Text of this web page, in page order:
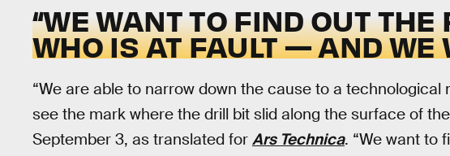
“WE WANT TO FIND OUT
WHO IS AT FAULT — AND WE
“We are able to narrow down the cause to a
see the mark where the drill bit slid along the surface of
September 3, as translated for Ars Technica. “We want to